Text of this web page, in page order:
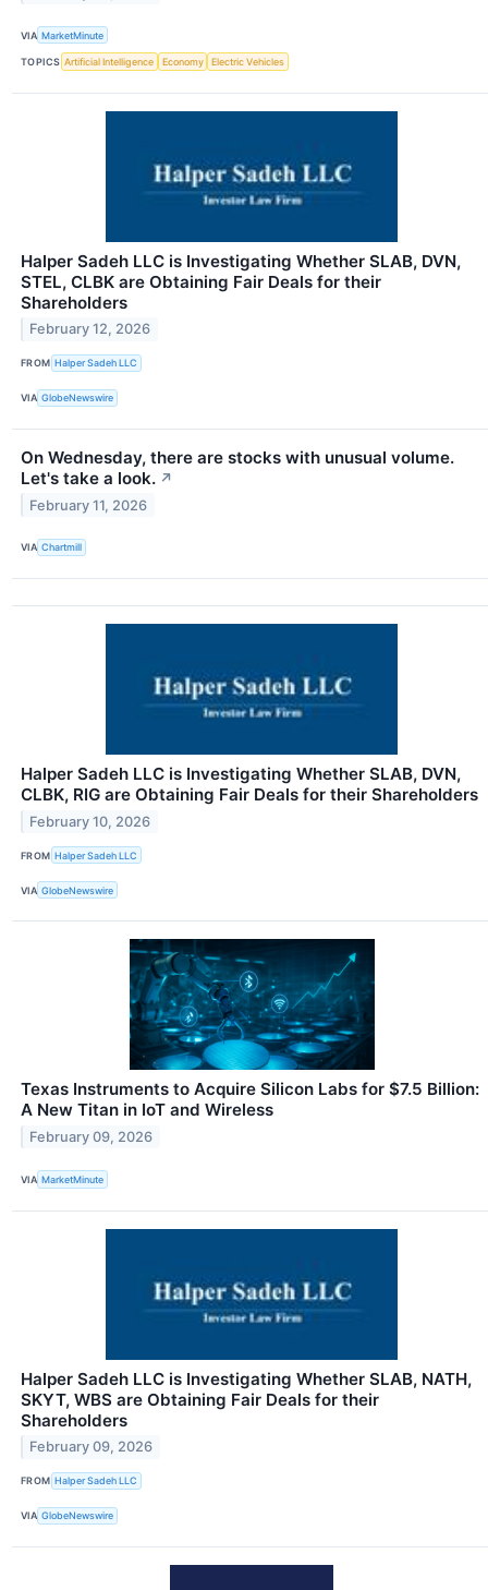
VIA MarketMinute
TOPICS Artificial Intelligence Economy Electric Vehicles
Halper Sadeh LLC is Investigating Whether SLAB, DVN,
STEL, CLBK are Obtaining Fair Deals for their
Shareholders
February 12, 2026
FROM Halper Sadeh LLC
VIA GlobeNewswire
On Wednesday, there are stocks with unusual volume.
Let's take a look. ↗
February 11, 2026
VIA Chartmill
Halper Sadeh LLC is Investigating Whether SLAB, DVN,
CLBK, RIG are Obtaining Fair Deals for their Shareholders
February 10, 2026
FROM Halper Sadeh LLC
VIA GlobeNewswire
Texas Instruments to Acquire Silicon Labs for $7.5 Billion:
A New Titan in IoT and Wireless
February 09, 2026
VIA MarketMinute
Halper Sadeh LLC is Investigating Whether SLAB, NATH,
SKYT, WBS are Obtaining Fair Deals for their
Shareholders
February 09, 2026
FROM Halper Sadeh LLC
VIA GlobeNewswire